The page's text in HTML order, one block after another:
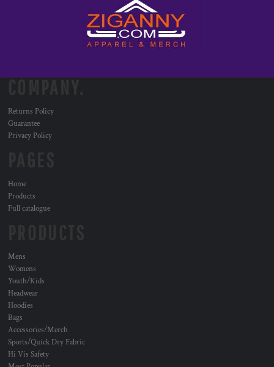
Returns Policy
Guarantee
Privacy Policy
Home
Products
Full catalogue
Mens
Womens
Youth/Kids
Headwear
Hoodies
Bags
Accessories/Merch
Sports/Quick Dry Fabric
Hi Vis Safety